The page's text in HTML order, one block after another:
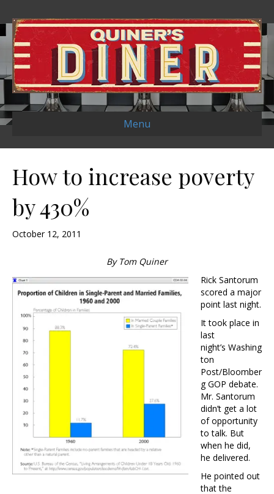
Menu
How to increase poverty
by 430%
October 12, 2011
By Tom Quiner
Rick Santorum
scored a major
point last night.
It took place in
last
night’s Washing
ton
Post/Bloomber
g GOP debate.
Mr. Santorum
didn’t get a lot
of opportunity
to talk. But
when he did,
he delivered.
He pointed out
that the